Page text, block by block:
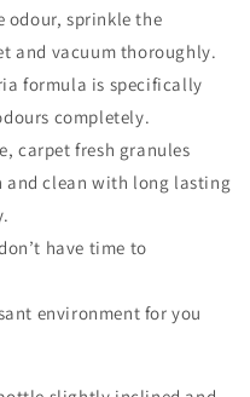
odour, sprinkle the
and vacuum thoroughly.
formula is specifically
completely.
carpet fresh granules
and clean with long lasting
have time to
environment for you